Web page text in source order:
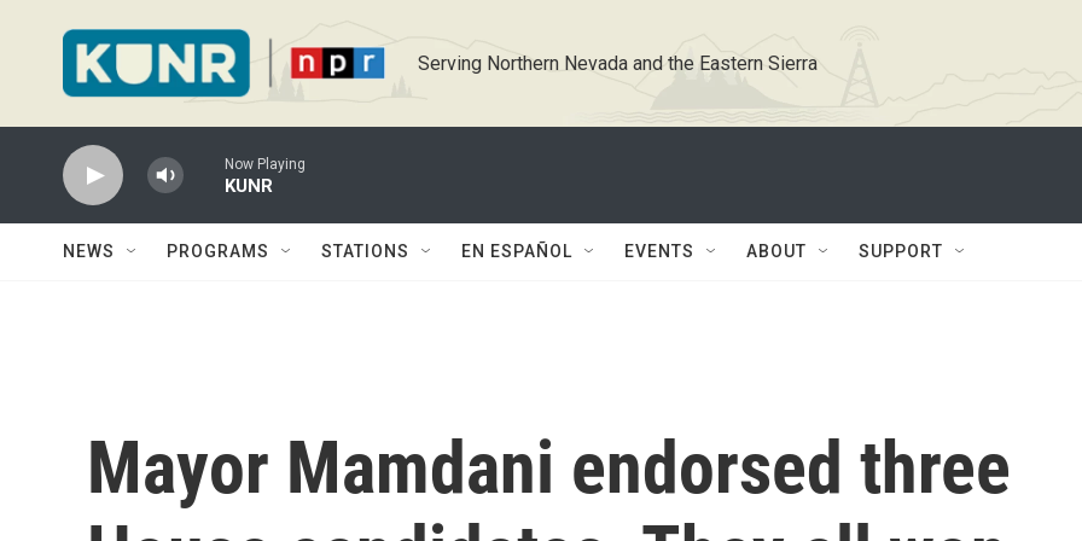
Serving Northern Nevada and the Eastern Sierra
Now Playing
KUNR
NEWS PROGRAMS STATIONS EN ESPAÑOL EVENTS ABOUT SUPPORT
Mayor Mamdani endorsed three